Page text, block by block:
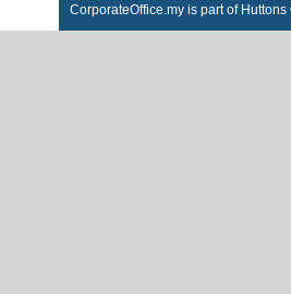
CorporateOffice.my is part of